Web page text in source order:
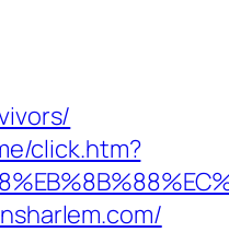
click.htm?